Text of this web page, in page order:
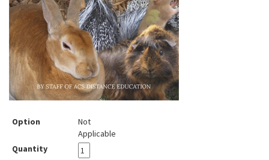
Option
Not
Applicable
Quantity